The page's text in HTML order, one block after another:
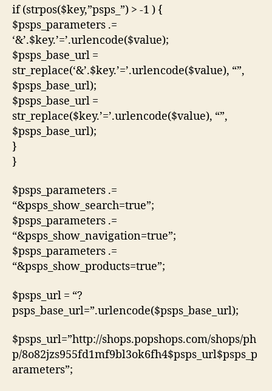
if (strpos($key,”psps_”) > -1 ) {
$psps_parameters .=
‘&’.$key.’=’.urlencode($value);
$psps_base_url =
str_replace(‘&’.$key.’=’.urlencode($value), “”,
$psps_base_url);
$psps_base_url =
str_replace($key.’=’.urlencode($value), “”,
$psps_base_url);
}
}
$psps_parameters .=
“&psps_show_search=true”;
$psps_parameters .=
“&psps_show_navigation=true”;
$psps_parameters .=
“&psps_show_products=true”;
$psps_url = “?
psps_base_url=”.urlencode($psps_base_url);
$psps_url=”http://shops.popshops.com/shops/ph
p/8o82jzs955fd1mf9bl3ok6fh4$psps_url$psps_p
arameters”;